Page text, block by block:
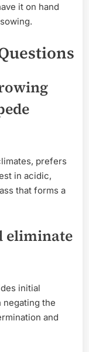
it on hand
prefers
in acidic,
that forms a
eliminate
initial
negating the
and